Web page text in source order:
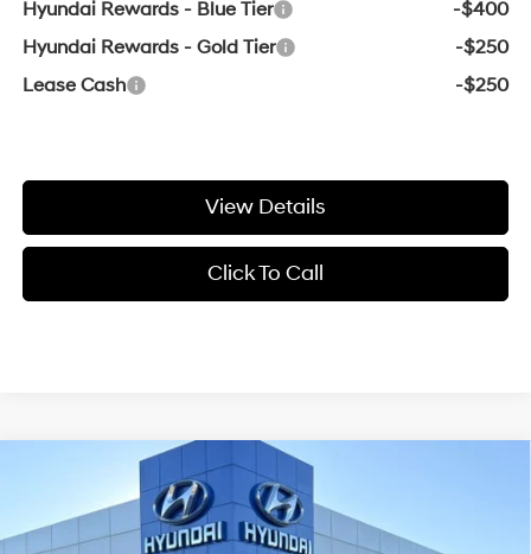
Hyundai Rewards - Blue Tier
-$400
Hyundai Rewards - Gold Tier
-$250
Lease Cash
-$250
View Details
Click To Call
Hyundai Santa Cruz XRT
VIN:5NTJDDDF6TH168586Stock:6HY7464
18/25 MPG
4 Cyl - 2.5 L
FINANCE
Compare Vehicle